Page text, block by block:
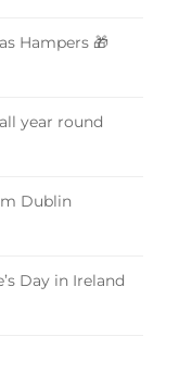
Hampers 🎁
year round
Dublin
Day in Ireland